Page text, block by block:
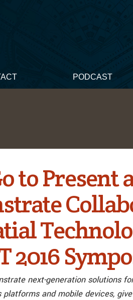
PODCAST
to Present
2016
next-generation solutions
and mobile devices,